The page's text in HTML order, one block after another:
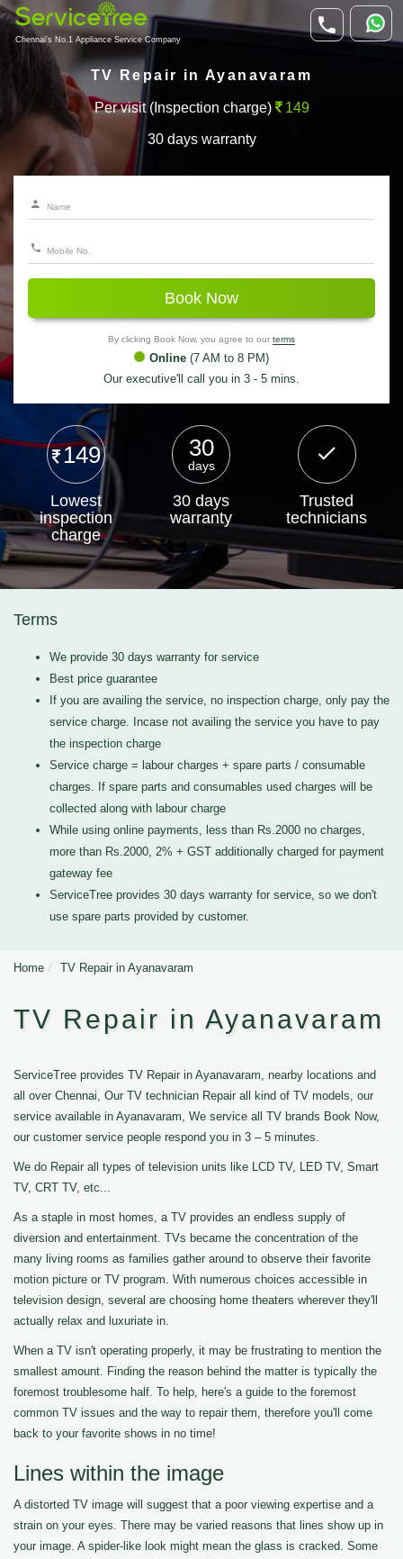
Chennai's No.1 Appliance Service Company
TV Repair in Ayanavaram
Per visit (Inspection charge) 149
30 days warranty
Book Now
By clicking Book Now, you agree to our terms
Online (7 AM to 8 PM)
Our executive'll call you in 3 - 5 mins.
149
Lowest
inspection
charge
30
days
30 days
warranty
Trusted
technicians
Terms
We provide 30 days warranty for service
Best price guarantee
If you are availing the service, no inspection charge, only pay the
service charge. Incase not availing the service you have to pay
the inspection charge
Service charge = labour charges + spare parts / consumable
charges. If spare parts and consumables used charges will be
collected along with labour charge
While using online payments, less than Rs.2000 no charges,
more than Rs.2000, 2% + GST additionally charged for payment
gateway fee
ServiceTree provides 30 days warranty for service, so we don't
use spare parts provided by customer.
Home TV Repair in Ayanavaram
TV Repair in Ayanavaram
ServiceTree provides TV Repair in Ayanavaram, nearby locations and
all over Chennai, Our TV technician Repair all kind of TV models, our
service available in Ayanavaram, We service all TV brands Book Now,
our customer service people respond you in 3 – 5 minutes.
We do Repair all types of television units like LCD TV, LED TV, Smart
TV, CRT TV, etc...
As a staple in most homes, a TV provides an endless supply of
diversion and entertainment. TVs became the concentration of the
many living rooms as families gather around to observe their favorite
motion picture or TV program. With numerous choices accessible in
television design, several are choosing home theaters wherever they'll
actually relax and luxuriate in.
When a TV isn't operating properly, it may be frustrating to mention the
smallest amount. Finding the reason behind the matter is typically the
foremost troublesome half. To help, here's a guide to the foremost
common TV issues and the way to repair them, therefore you'll come
back to your favorite shows in no time!
Lines within the image
A distorted TV image will suggest that a poor viewing expertise and a
strain on your eyes. There may be varied reasons that lines show up in
your image. A spider-like look might mean the glass is cracked. Some